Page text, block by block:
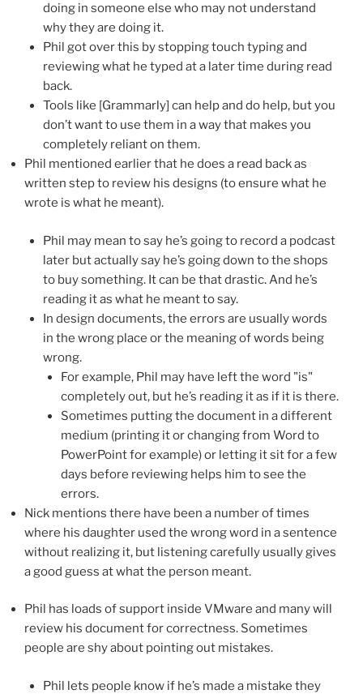
doing in someone else who may not understand
why they are doing it.
Phil got over this by stopping touch typing and
reviewing what he typed at a later time during read
back.
Tools like [Grammarly] can help and do help, but you
don’t want to use them in a way that makes you
completely reliant on them.
Phil mentioned earlier that he does a read back as
written step to review his designs (to ensure what he
wrote is what he meant).
Phil may mean to say he’s going to record a podcast
later but actually say he’s going down to the shops
to buy something. It can be that drastic. And he’s
reading it as what he meant to say.
In design documents, the errors are usually words
in the wrong place or the meaning of words being
wrong.
For example, Phil may have left the word "is"
completely out, but he’s reading it as if it is there.
Sometimes putting the document in a different
medium (printing it or changing from Word to
PowerPoint for example) or letting it sit for a few
days before reviewing helps him to see the
errors.
Nick mentions there have been a number of times
where his daughter used the wrong word in a sentence
without realizing it, but listening carefully usually gives
a good guess at what the person meant.
Phil has loads of support inside VMware and many will
review his document for correctness. Sometimes
people are shy about pointing out mistakes.
Phil lets people know if he’s made a mistake they